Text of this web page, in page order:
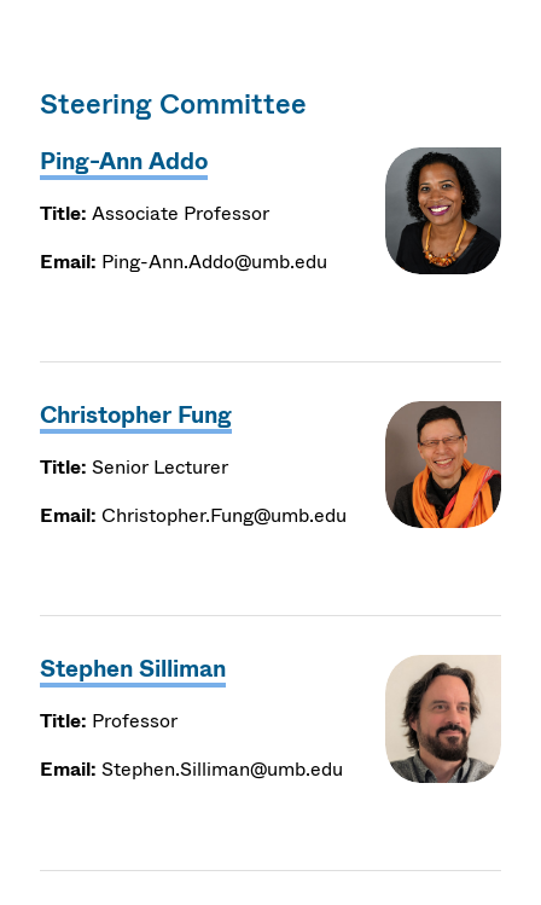
Steering Committee
Ping-Ann Addo
Title: Associate Professor
Email: Ping-Ann.Addo@umb.edu
Christopher Fung
Title: Senior Lecturer
Email: Christopher.Fung@umb.edu
Stephen Silliman
Title: Professor
Email: Stephen.Silliman@umb.edu